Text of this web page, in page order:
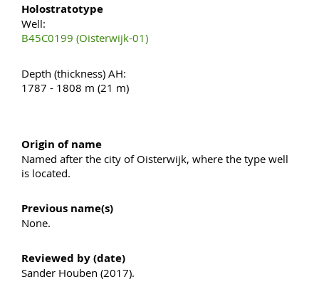
Holostratotype
Well:
B45C0199 (Oisterwijk-01)
Depth (thickness) AH:
1787 - 1808 m (21 m)
Origin of name
Named after the city of Oisterwijk, where the type well
is located.
Previous name(s)
None.
Reviewed by (date)
Sander Houben (2017).